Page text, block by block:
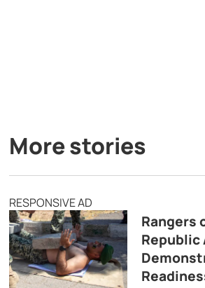
More stories
RESPONSIVE AD
Rangers
Republic